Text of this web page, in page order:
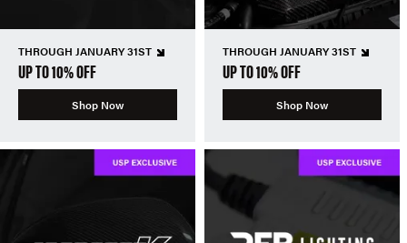
THROUGH JANUARY 31ST
UP TO 10% OFF
Shop Now
THROUGH JANUARY 31ST
UP TO 10% OFF
Shop Now